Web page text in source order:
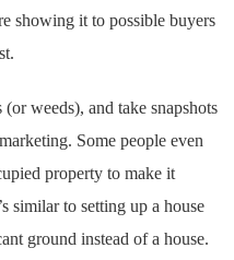
showing it to possible buyers
weeds), and take snapshots
Some people even
property to make it
similar to setting up a house
ground instead of a house.